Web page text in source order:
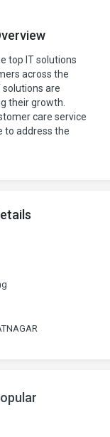
top IT solutions
across the
are
their growth.
care service
to address the